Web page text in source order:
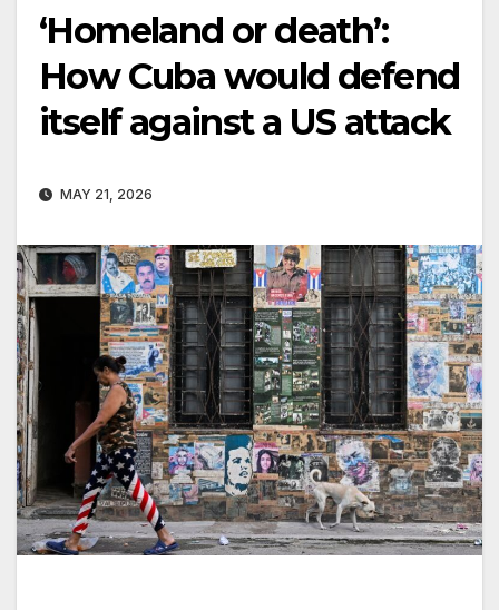
‘Homeland or death’:
How Cuba would defend
itself against a US attack
MAY 21, 2026